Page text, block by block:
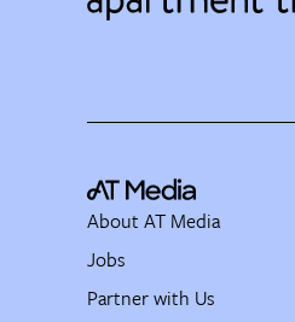
About AT Media
Jobs
Partner with Us